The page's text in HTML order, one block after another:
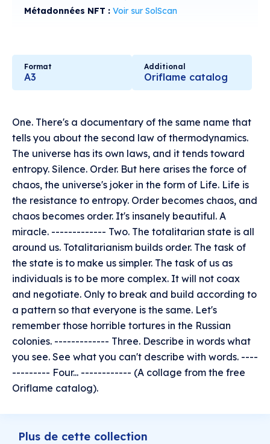
Métadonnées NFT : Voir sur SolScan
Format
A3
Additional
Oriflame catalog
One. There's a documentary of the same name that
tells you about the second law of thermodynamics.
The universe has its own laws, and it tends toward
entropy. Silence. Order. But here arises the force of
chaos, the universe's joker in the form of Life. Life is
the resistance to entropy. Order becomes chaos, and
chaos becomes order. It's insanely beautiful. A
miracle. ------------- Two. The totalitarian state is all
around us. Totalitarianism builds order. The task of
the state is to make us simpler. The task of us as
individuals is to be more complex. It will not coax
and negotiate. Only to break and build according to
a pattern so that everyone is the same. Let's
remember those horrible tortures in the Russian
colonies. ------------- Three. Describe in words what
you see. See what you can't describe with words. ----
--------- Four... ------------ (A collage from the free
Oriflame catalog).
Plus de cette collection